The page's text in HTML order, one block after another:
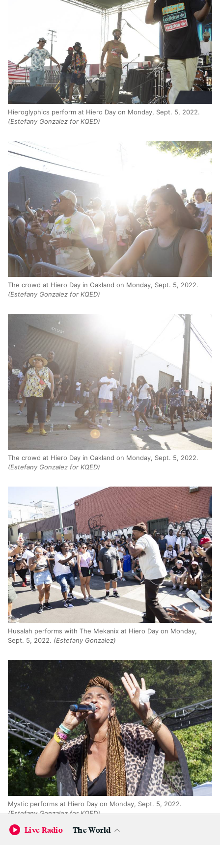
Hieroglyphics perform at Hiero Day on Monday, Sept. 5, 2022.
(Estefany Gonzalez for KQED)
The crowd at Hiero Day in Oakland on Monday, Sept. 5, 2022.
(Estefany Gonzalez for KQED)
The crowd at Hiero Day in Oakland on Monday, Sept. 5, 2022.
(Estefany Gonzalez for KQED)
Husalah performs with The Mekanix at Hiero Day on Monday,
Sept. 5, 2022. (Estefany Gonzalez)
Mystic performs at Hiero Day on Monday, Sept. 5, 2022.
(Estefany Gonzalez for KQED)
Live Radio The World